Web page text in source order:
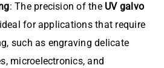
: The precision of the UV galvo
for applications that require
such as engraving delicate
microelectronics, and